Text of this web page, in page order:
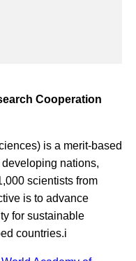
Cooperation
is a merit-based
nations,
scientists from
is to advance
for sustainable
countries.i